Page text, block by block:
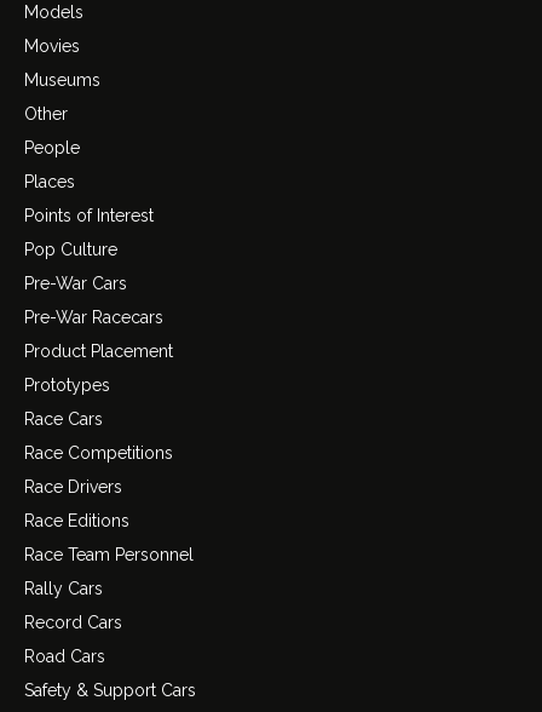
Models
Movies
Museums
Other
People
Places
Points of Interest
Pop Culture
Pre-War Cars
Pre-War Racecars
Product Placement
Prototypes
Race Cars
Race Competitions
Race Drivers
Race Editions
Race Team Personnel
Rally Cars
Record Cars
Road Cars
Safety & Support Cars